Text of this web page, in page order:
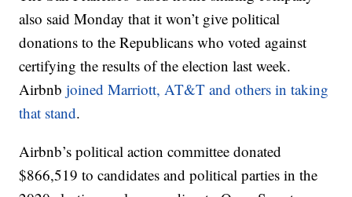
also said Monday that it won’t give political
donations to the Republicans who voted against
certifying the results of the election last week.
Airbnbjoined Marriott, AT&T and others in taking
that stand.
Airbnb’s political action committee donated
$866,519 to candidates and political parties in the